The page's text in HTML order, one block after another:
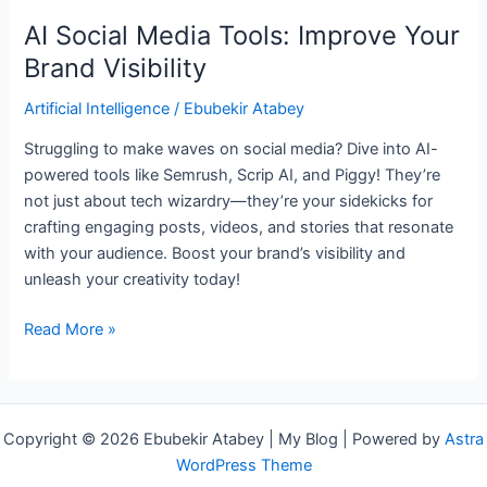
AI Social Media Tools: Improve Your
Brand Visibility
Artificial Intelligence / Ebubekir Atabey
Struggling to make waves on social media? Dive into AI-
powered tools like Semrush, Scrip AI, and Piggy! They’re
not just about tech wizardry—they’re your sidekicks for
crafting engaging posts, videos, and stories that resonate
with your audience. Boost your brand’s visibility and
unleash your creativity today!
Read More »
Copyright © 2026 Ebubekir Atabey | My Blog | Powered by Astra
WordPress Theme